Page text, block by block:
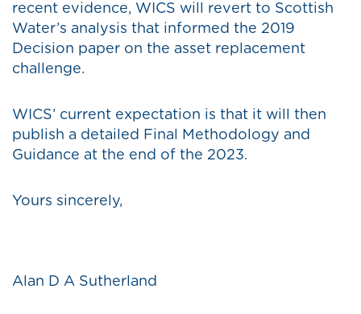
recent evidence, WICS will revert to Scottish
Water’s analysis that informed the 2019
Decision paper on the asset replacement
challenge.
WICS’ current expectation is that it will then
publish a detailed Final Methodology and
Guidance at the end of the 2023.
Yours sincerely,
Alan D A Sutherland